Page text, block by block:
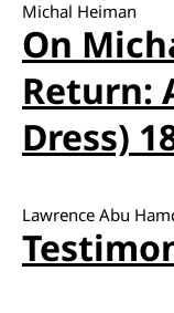
Michal Heiman
On
Return:
Dress)
Lawrence Abu